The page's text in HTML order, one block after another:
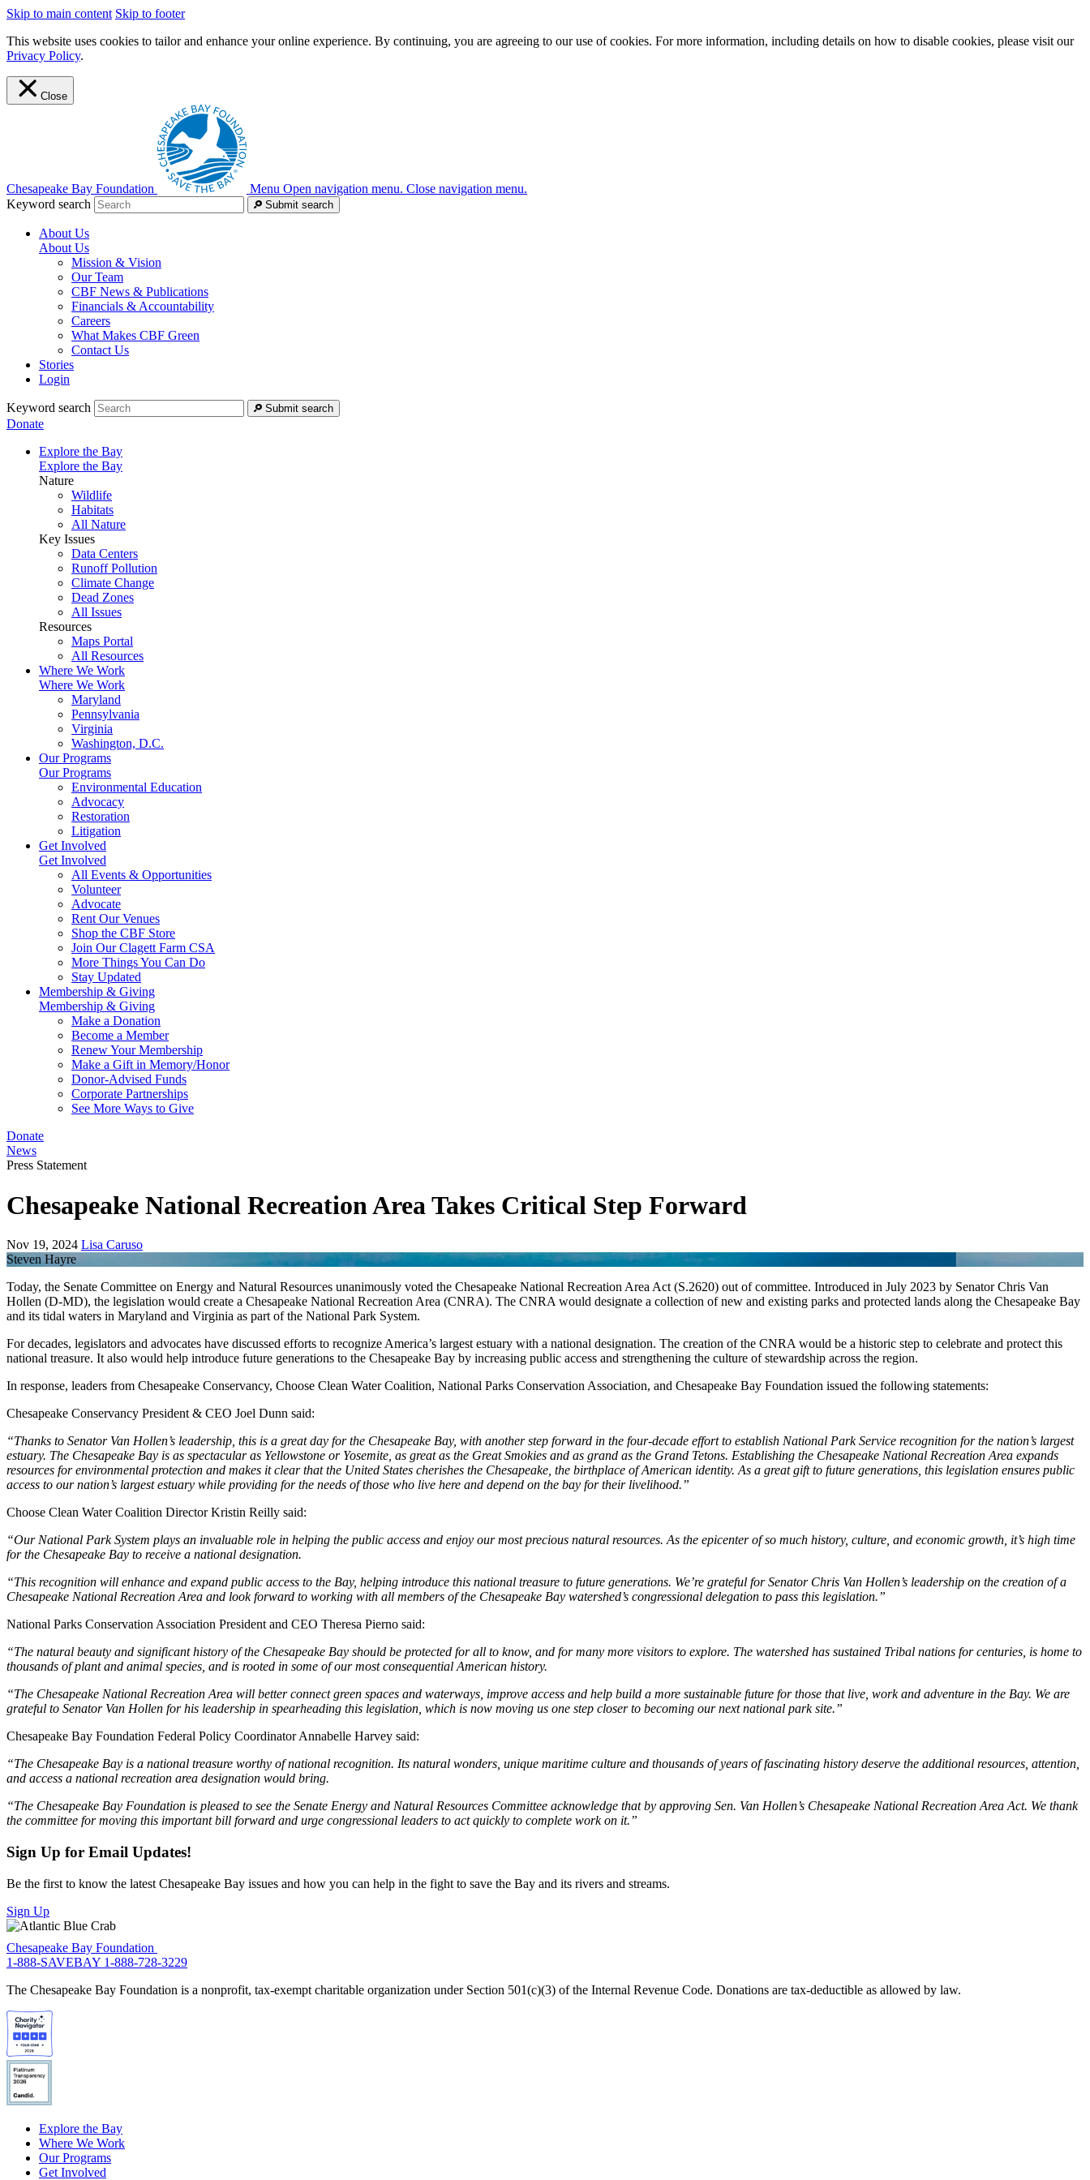
Skip to main content Skip to footer
This website uses cookies to tailor and enhance your online experience. By continuing, you are agreeing to our use of cookies. For more information, including details on how to disable cookies, please visit our
Privacy Policy.
Close
Chesapeake Bay Foundation Menu Open navigation menu. Close navigation menu.
Keyword search
Submit search
About Us
About Us
Mission & Vision
Our Team
CBF News & Publications
Financials & Accountability
Careers
What Makes CBF Green
Contact Us
Stories
Login
Keyword search Submit search
Donate
Explore the Bay
Explore the Bay
Nature
Wildlife
Habitats
All Nature
Key Issues
Data Centers
Runoff Pollution
Climate Change
Dead Zones
All Issues
Resources
Maps Portal
All Resources
Where We Work
Where We Work
Maryland
Pennsylvania
Virginia
Washington, D.C.
Our Programs
Our Programs
Environmental Education
Advocacy
Restoration
Litigation
Get Involved
Get Involved
All Events & Opportunities
Volunteer
Advocate
Rent Our Venues
Shop the CBF Store
Join Our Clagett Farm CSA
More Things You Can Do
Stay Updated
Membership & Giving
Membership & Giving
Make a Donation
Become a Member
Renew Your Membership
Make a Gift in Memory/Honor
Donor-Advised Funds
Corporate Partnerships
See More Ways to Give
Donate
News
Press Statement
Chesapeake National Recreation Area Takes Critical Step Forward
Nov 19, 2024 Lisa Caruso
Steven Hayre
Today, the Senate Committee on Energy and Natural Resources unanimously voted the Chesapeake National Recreation Area Act (S.2620) out of committee. Introduced in July 2023 by Senator Chris Van
Hollen (D-MD), the legislation would create a Chesapeake National Recreation Area (CNRA). The CNRA would designate a collection of new and existing parks and protected lands along the Chesapeake Bay
and its tidal waters in Maryland and Virginia as part of the National Park System.
For decades, legislators and advocates have discussed efforts to recognize America’s largest estuary with a national designation. The creation of the CNRA would be a historic step to celebrate and protect this
national treasure. It also would help introduce future generations to the Chesapeake Bay by increasing public access and strengthening the culture of stewardship across the region.
In response, leaders from Chesapeake Conservancy, Choose Clean Water Coalition, National Parks Conservation Association, and Chesapeake Bay Foundation issued the following statements:
Chesapeake Conservancy President & CEO Joel Dunn said:
“Thanks to Senator Van Hollen’s leadership, this is a great day for the Chesapeake Bay, with another step forward in the four-decade effort to establish National Park Service recognition for the nation’s largest
estuary. The Chesapeake Bay is as spectacular as Yellowstone or Yosemite, as great as the Great Smokies and as grand as the Grand Tetons. Establishing the Chesapeake National Recreation Area expands
resources for environmental protection and makes it clear that the United States cherishes the Chesapeake, the birthplace of American identity. As a great gift to future generations, this legislation ensures public
access to our nation’s largest estuary while providing for the needs of those who live here and depend on the bay for their livelihood.”
Choose Clean Water Coalition Director Kristin Reilly said:
“Our National Park System plays an invaluable role in helping the public access and enjoy our most precious natural resources. As the epicenter of so much history, culture, and economic growth, it’s high time
for the Chesapeake Bay to receive a national designation.
“This recognition will enhance and expand public access to the Bay, helping introduce this national treasure to future generations. We’re grateful for Senator Chris Van Hollen’s leadership on the creation of a
Chesapeake National Recreation Area and look forward to working with all members of the Chesapeake Bay watershed’s congressional delegation to pass this legislation.”
National Parks Conservation Association President and CEO Theresa Pierno said:
“The natural beauty and significant history of the Chesapeake Bay should be protected for all to know, and for many more visitors to explore. The watershed has sustained Tribal nations for centuries, is home to
thousands of plant and animal species, and is rooted in some of our most consequential American history.
“The Chesapeake National Recreation Area will better connect green spaces and waterways, improve access and help build a more sustainable future for those that live, work and adventure in the Bay. We are
grateful to Senator Van Hollen for his leadership in spearheading this legislation, which is now moving us one step closer to becoming our next national park site.”
Chesapeake Bay Foundation Federal Policy Coordinator Annabelle Harvey said:
“The Chesapeake Bay is a national treasure worthy of national recognition. Its natural wonders, unique maritime culture and thousands of years of fascinating history deserve the additional resources, attention,
and access a national recreation area designation would bring.
“The Chesapeake Bay Foundation is pleased to see the Senate Energy and Natural Resources Committee acknowledge that by approving Sen. Van Hollen’s Chesapeake National Recreation Area Act. We thank
the committee for moving this important bill forward and urge congressional leaders to act quickly to complete work on it.”
Sign Up for Email Updates!
Be the first to know the latest Chesapeake Bay issues and how you can help in the fight to save the Bay and its rivers and streams.
Sign Up
Chesapeake Bay Foundation
1-888-SAVEBAY 1-888-728-3229
The Chesapeake Bay Foundation is a nonprofit, tax-exempt charitable organization under Section 501(c)(3) of the Internal Revenue Code. Donations are tax-deductible as allowed by law.
Explore the Bay
Where We Work
Our Programs
Get Involved